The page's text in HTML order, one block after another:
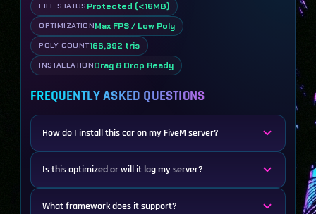
FILE STATUS Protected (<16MB)
OPTIMIZATIONMax FPS / Low Poly
POLY COUNT166,392 tris
INSTALLATIONDrag & Drop Ready
FREQUENTLY ASKED QUESTIONS
How do I install this car on my FiveM server?
Is this optimized or will it lag my server?
What framework does it support?